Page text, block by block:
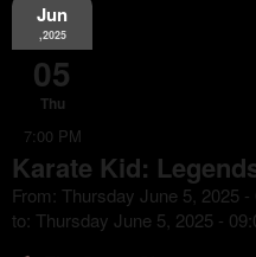
Jun
,2025
05
Thu
7:00 PM
Karate Kid:
From: Thursday June 5, 2025 -
to: Thursday June 5, 2025 -